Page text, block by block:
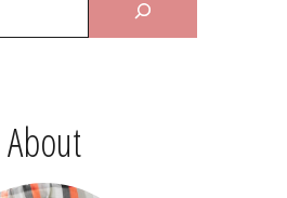
About